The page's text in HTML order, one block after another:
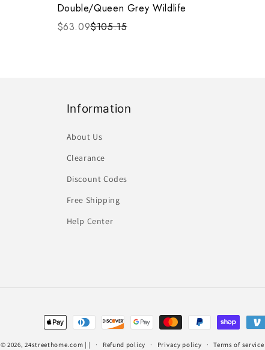
Double/Queen Grey Wildlife
$63.09$105.15
Information
About Us
Clearance
Discount Codes
Free Shipping
Help Center
Payment
methods
© 2026,24streethome.com | | Refund policy Privacy policy Terms of service